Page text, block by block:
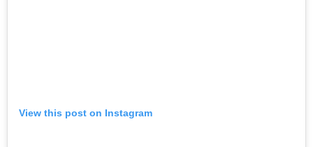
View this post on Instagram